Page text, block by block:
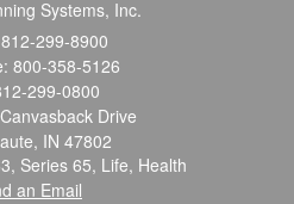
Systems, Inc.
299-8900
800-358-5126
299-0800
Drive
IN 47802
Series 65, Life, Health
an Email